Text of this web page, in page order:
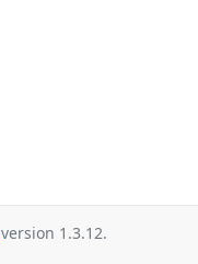
version 1.3.12.